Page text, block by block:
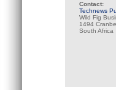
Contact:
Technews
Wild Fig
1494
South Africa